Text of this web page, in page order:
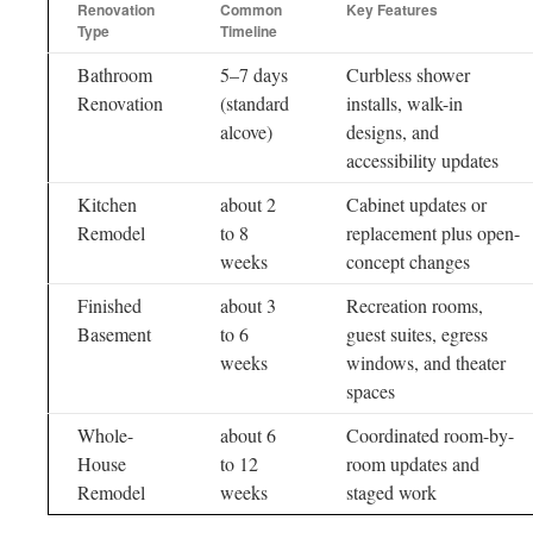
Renovation
Type
Common
Timeline
Key Features
Bathroom
Renovation
5–7 days
(standard
alcove)
Curbless shower
installs, walk-in
designs, and
accessibility updates
Kitchen
Remodel
about 2
to 8
weeks
Cabinet updates or
replacement plus open-
concept changes
Finished
Basement
about 3
to 6
weeks
Recreation rooms,
guest suites, egress
windows, and theater
spaces
Whole-
House
Remodel
about 6
to 12
weeks
Coordinated room-by-
room updates and
staged work